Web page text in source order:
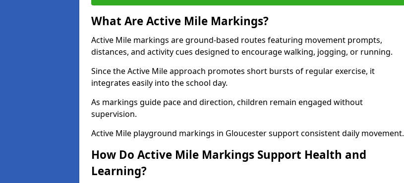
What Are Active Mile Markings?
Active Mile markings are ground-based routes featuring movement prompts,
distances, and activity cues designed to encourage walking, jogging, or running.
Since the Active Mile approach promotes short bursts of regular exercise, it
integrates easily into the school day.
As markings guide pace and direction, children remain engaged without
supervision.
Active Mile playground markings in Gloucester support consistent daily movement.
How Do Active Mile Markings Support Health and
Learning?